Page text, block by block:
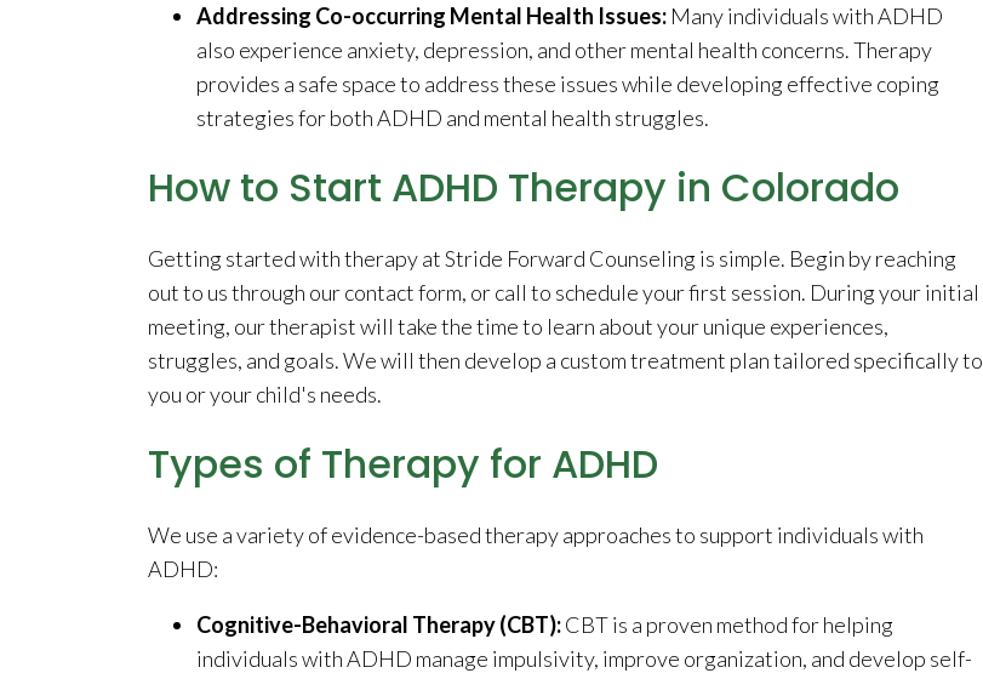
Addressing Co-occurring Mental Health Issues: Many individuals with ADHD
also experience anxiety, depression, and other mental health concerns. Therapy
provides a safe space to address these issues while developing effective coping
strategies for both ADHD and mental health struggles.
How to Start ADHD Therapy in Colorado
Getting started with therapy at Stride Forward Counseling is simple. Begin by reaching
out to us through our contact form, or call to schedule your first session. During your initial
meeting, our therapist will take the time to learn about your unique experiences,
struggles, and goals. We will then develop a custom treatment plan tailored specifically to
you or your child's needs.
Types of Therapy for ADHD
We use a variety of evidence-based therapy approaches to support individuals with
ADHD:
Cognitive-Behavioral Therapy (CBT):CBT is a proven method for helping
individuals with ADHD manage impulsivity, improve organization, and develop self-